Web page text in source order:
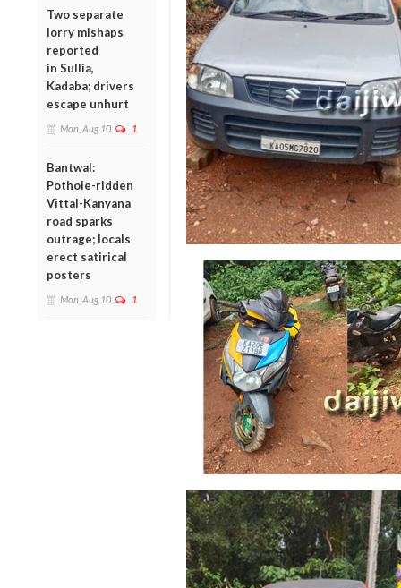
Two separate
lorry mishaps
reported
in Sullia,
Kadaba; drivers
escape unhurt
Mon, Aug 10 1
Bantwal:
Pothole-ridden
Vittal-Kanyana
road sparks
outrage; locals
erect satirical
posters
Mon, Aug 10 1